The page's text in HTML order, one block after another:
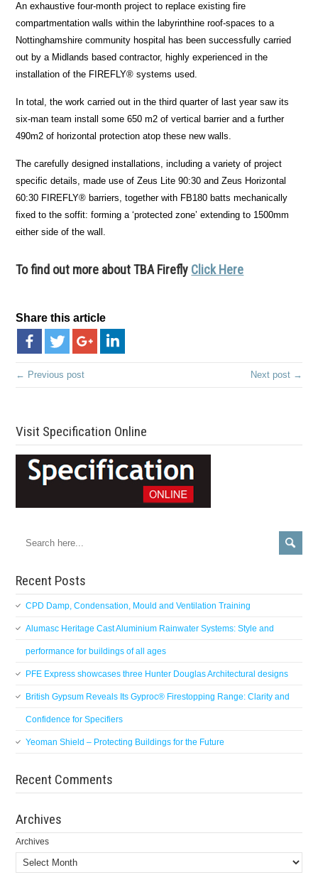
An exhaustive four-month project to replace existing fire
compartmentation walls within the labyrinthine roof-spaces to a
Nottinghamshire community hospital has been successfully carried
out by a Midlands based contractor, highly experienced in the
installation of the FIREFLY® systems used.
In total, the work carried out in the third quarter of last year saw its
six-man team install some 650 m2 of vertical barrier and a further
490m2 of horizontal protection atop these new walls.
The carefully designed installations, including a variety of project
specific details, made use of Zeus Lite 90:30 and Zeus Horizontal
60:30 FIREFLY® barriers, together with FB180 batts mechanically
fixed to the soffit: forming a ‘protected zone’ extending to 1500mm
either side of the wall.
To find out more about TBA Firefly Click Here
Share this article
← Previous post Next post →
Visit Specification Online
Recent Posts
CPD Damp, Condensation, Mould and Ventilation Training
Alumasc Heritage Cast Aluminium Rainwater Systems: Style and
performance for buildings of all ages
PFE Express showcases three Hunter Douglas Architectural designs
British Gypsum Reveals Its Gyproc® Firestopping Range: Clarity and
Confidence for Specifiers
Yeoman Shield – Protecting Buildings for the Future
Recent Comments
Archives
Archives